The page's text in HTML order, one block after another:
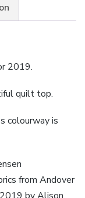
2019.
quilt top.
colourway is
from Andover
by Alison